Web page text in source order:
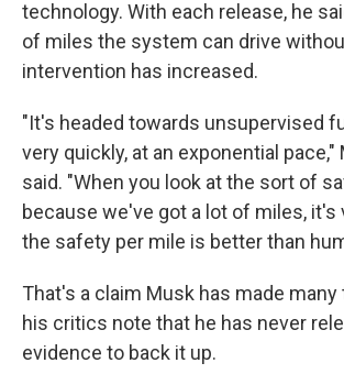
technology. With each release, he
of miles the system can drive
intervention has increased.
"It's headed towards unsupervised
very quickly, at an exponential pace,"
said. "When you look at the sort of
because we've got a lot of miles, it's
the safety per mile is better than
That's a claim Musk has made
his critics note that he has never
evidence to back it up.